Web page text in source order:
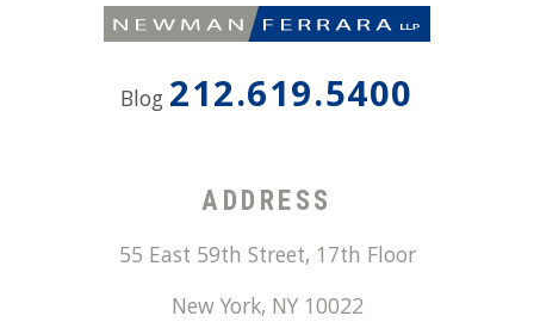
Blog 212.619.5400
ADDRESS
55 East 59th Street, 17th Floor
New York, NY 10022